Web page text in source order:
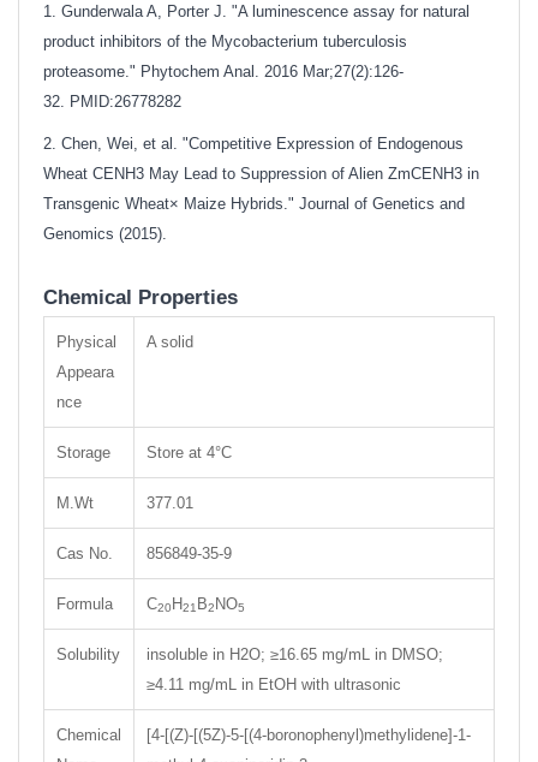
1. Gunderwala A, Porter J. "A luminescence assay for natural
product inhibitors of the Mycobacterium tuberculosis
proteasome." Phytochem Anal. 2016 Mar;27(2):126-
32.
PMID:26778282
2. Chen, Wei, et al. "Competitive Expression of Endogenous
Wheat CENH3 May Lead to Suppression of Alien ZmCENH3 in
Transgenic Wheat× Maize Hybrids." Journal of Genetics and
Genomics (2015).
Chemical Properties
Physical
Appeara
nce
A solid
Storage Store at 4°C
M.Wt 377.01
Cas No. 856849-35-9
Formula C20 H21 B2 NO5
Solubility
insoluble in H2O; ≥16.65 mg/mL in DMSO;
≥4.11 mg/mL in EtOH with ultrasonic
Chemical
[4-[(Z)-[(5Z)-5-[(4-boronophenyl)methylidene]-1-